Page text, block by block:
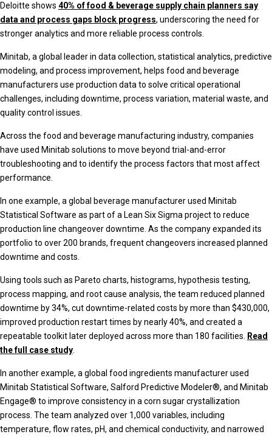
Deloitte shows 40% of food & beverage supply chain planners say
data and process gaps block progress, underscoring the need for
stronger analytics and more reliable process controls.
Minitab, a global leader in data collection, statistical analytics, predictive
modeling, and process improvement, helps food and beverage
manufacturers use production data to solve critical operational
challenges, including downtime, process variation, material waste, and
quality control issues.
Across the food and beverage manufacturing industry, companies
have used Minitab solutions to move beyond trial-and-error
troubleshooting and to identify the process factors that most affect
performance.
In one example, a global beverage manufacturer used Minitab
Statistical Software as part of a Lean Six Sigma project to reduce
production line changeover downtime. As the company expanded its
portfolio to over 200 brands, frequent changeovers increased planned
downtime and costs.
Using tools such as Pareto charts, histograms, hypothesis testing,
process mapping, and root cause analysis, the team reduced planned
downtime by 34%, cut downtime-related costs by more than $430,000,
improved production restart times by nearly 40%, and created a
repeatable toolkit later deployed across more than 180 facilities.
Read
the full case study
In another example, a global food ingredients manufacturer used
Minitab Statistical Software, Salford Predictive Modeler®, and Minitab
Engage® to improve consistency in a corn sugar crystallization
process. The team analyzed over 1,000 variables, including
temperature, flow rates, pH, and chemical conductivity, and narrowed